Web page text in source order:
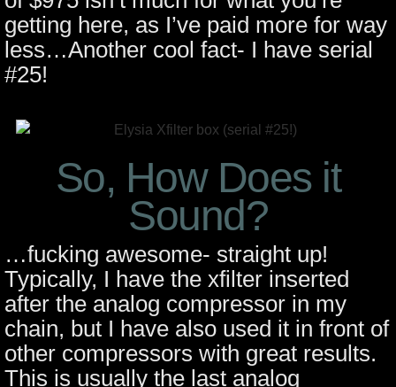
getting here, as I’ve paid more for way
less…Another cool fact- I have serial
#25!
So, How Does it
Sound?
…fucking awesome- straight up!
Typically, I have the xfilter inserted
after the analog compressor in my
chain, but I have also used it in front of
other compressors with great results.
This is usually the last analog